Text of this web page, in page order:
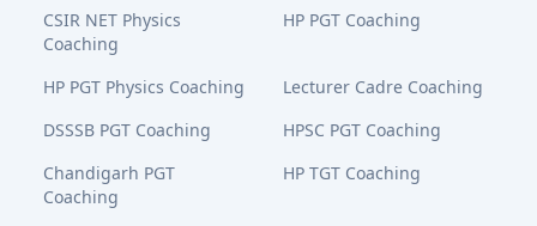
CSIR NET Physics
Coaching
HP PGT Coaching
HP PGT Physics Coaching
Lecturer Cadre Coaching
DSSSB PGT Coaching
HPSC PGT Coaching
Chandigarh PGT
Coaching
HP TGT Coaching